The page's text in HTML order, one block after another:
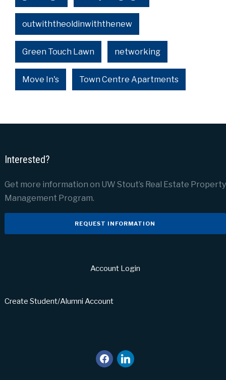
outwiththeoldinwiththenew
Green Touch Lawn networking
Move In's Town Centre Apartments
Interested?
Get more information on UW Stout’s Real Estate Property
Management Program.
REQUEST INFORMATION
Account Login
Create Student/Alumni Account
facebook
linkedin